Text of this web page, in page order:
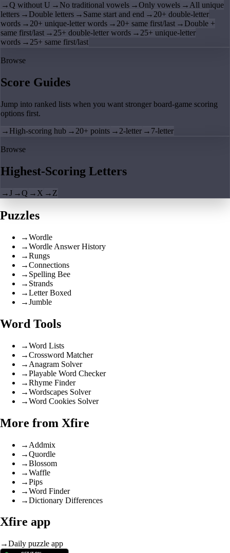
→Q without U → No traditional vowels →Only vowels →All unique
letters → Double letters → Same start and end →20+ double-letter
words →20+ unique-letter words →20+ same first/last → Double +
same first/last →25+ double-letter words →25+ unique-letter
words →25+ same first/last
Browse
Score Guides
Jump into ranked lists when you want stronger board-game scoring
options first.
→ High-scoring hub → 20+ points → 2-letter → 7-letter
Browse
Highest-Scoring Letters
→J →Q → X → Z
Puzzles
→Wordle
→Wordle Answer History
→Rungs
→Connections
→ Spelling Bee
→ Strands
→Letter Boxed
→Jumble
Word Tools
→Word Lists
→Crossword Matcher
→ Anagram Solver
→Playable Word Checker
→Rhyme Finder
→Wordscapes Solver
→Word Cookies Solver
More from Xfire
→ Addmix
→Quordle
→Blossom
→Waffle
→Pips
→Word Finder
→Dictionary Differences
Xfire app
→Daily puzzle app